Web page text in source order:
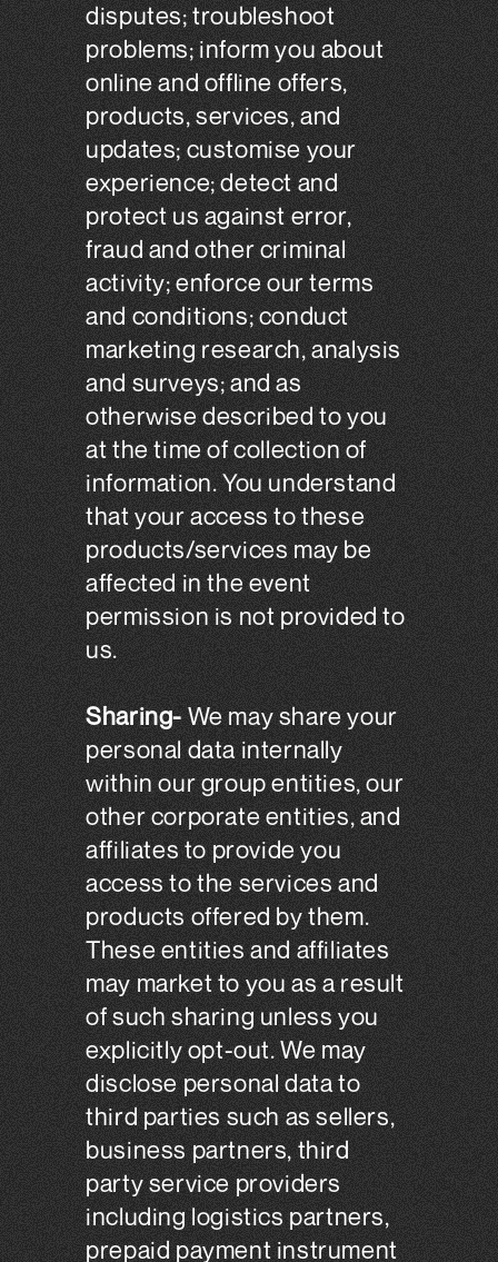
disputes; troubleshoot
problems; inform you about
online and offline offers,
products, services, and
updates; customise your
experience; detect and
protect us against error,
fraud and other criminal
activity; enforce our terms
and conditions; conduct
marketing research, analysis
and surveys; and as
otherwise described to you
at the time of collection of
information. You understand
that your access to these
products/services may be
affected in the event
permission is not provided to
us.
Sharing- We may share your
personal data internally
within our group entities, our
other corporate entities, and
affiliates to provide you
access to the services and
products offered by them.
These entities and affiliates
may market to you as a result
of such sharing unless you
explicitly opt-out. We may
disclose personal data to
third parties such as sellers,
business partners, third
party service providers
including logistics partners,
prepaid payment instrument